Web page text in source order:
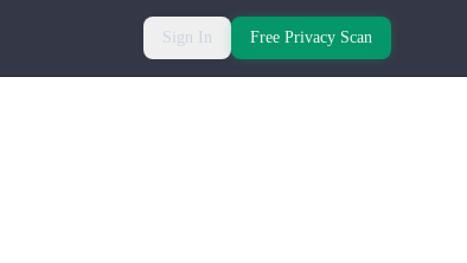
Sign In Free Privacy Scan